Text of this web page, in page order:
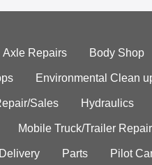
Axle Repairs Body Shop
Environmental Clean
Sales Hydraulics
Mobile Truck/Trailer Repair
Parts Pilot